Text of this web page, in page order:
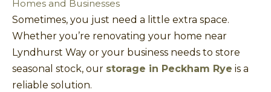
Homes and Businesses
Sometimes, you just need a little extra space.
Whether you’re renovating your home near
Lyndhurst Way or your business needs to store
seasonal stock, our storage in Peckham Rye is a
reliable solution.